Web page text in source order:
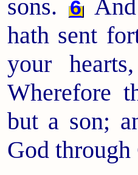
sons.
6
hath sent
your
Wherefore
but a son;
God